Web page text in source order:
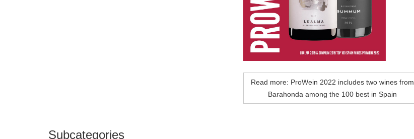
Read more: ProWein 2022 includes two wines from
Barahonda among the 100 best in Spain
Subcategories